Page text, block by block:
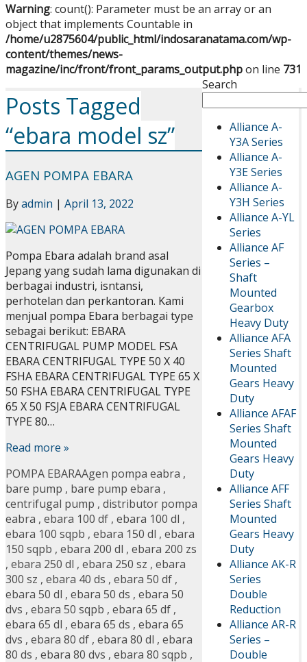
Warning: count(): Parameter must be an array or an
object that implements Countable in
/home/u2875604/public_html/indosaranatama.com/wp-
content/themes/news-
magazine/inc/front/front_params_output.phpon line 731
Search
Alliance A-
Y3A Series
Alliance A-
Y3E Series
Alliance A-
Y3H Series
Alliance A-YL
Series
Alliance AF
Series –
Shaft
Mounted
Gearbox
Heavy Duty
Alliance AFA
Series Shaft
Mounted
Gears Heavy
Duty
Alliance AFAF
Series Shaft
Mounted
Gears Heavy
Duty
Alliance AFF
Series Shaft
Mounted
Gears Heavy
Duty
Alliance AK-R
Series
Double
Reduction
Alliance AR-R
Series –
Double
Posts Tagged
“ebara model sz”
AGEN POMPA EBARA
Byadmin | April 13, 2022
Pompa Ebara adalah brand asal
Jepang yang sudah lama digunakan di
berbagai industri, isntansi,
perhotelan dan perkantoran. Kami
menjual pompa Ebara berbagai type
sebagai berikut: EBARA
CENTRIFUGAL PUMP MODEL FSA
EBARA CENTRIFUGAL TYPE 50 X 40
FSHA EBARA CENTRIFUGAL TYPE 65 X
50 FSHA EBARA CENTRIFUGAL TYPE
65 X 50 FSJA EBARA CENTRIFUGAL
TYPE 80…
Read more »
POMPA EBARAAgen pompa eabra ,
bare pump , bare pump ebara ,
centrifugal pump , distributor pompa
eabra , ebara 100 df , ebara 100 dl ,
ebara 100 sqpb , ebara 150 dl , ebara
150 sqpb , ebara 200 dl , ebara 200 zs
, ebara 250 dl , ebara 250 sz , ebara
300 sz , ebara 40 ds , ebara 50 df ,
ebara 50 dl , ebara 50 ds , ebara 50
dvs , ebara 50 sqpb , ebara 65 df ,
ebara 65 dl , ebara 65 ds , ebara 65
dvs , ebara 80 df , ebara 80 dl , ebara
80 ds , ebara 80 dvs , ebara 80 sqpb ,